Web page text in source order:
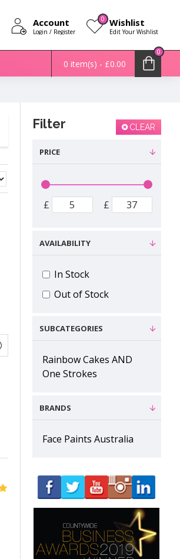
Account
Login / Register
Wishlist
Edit Your Wishlist
0
0 item(s) - £0.00
0
Filter CLEAR
PRICE
£ £
SUBCATEGORIES
Rainbow Cakes AND
One Strokes
BRANDS
Face Paints Australia
AVAILABILITY
In Stock
Out of Stock